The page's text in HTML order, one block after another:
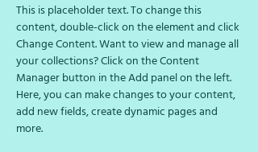
This is placeholder text. To change this
content, double-click on the element and click
Change Content. Want to view and manage all
your collections? Click on the Content
Manager button in the Add panel on the left.
Here, you can make changes to your content,
add new fields, create dynamic pages and
more.